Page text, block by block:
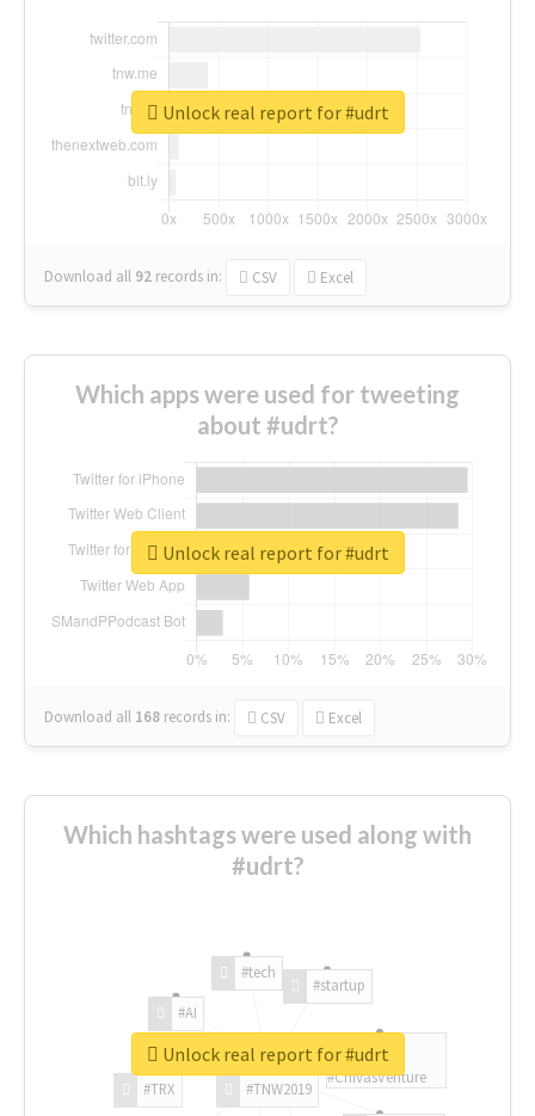
Download all 92 records in: CSV Excel
Unlock real report for #udrt
Which apps were used for tweeting
about #udrt?
Download all 168 records in: CSV Excel
Unlock real report for #udrt
Which hashtags were used along with
#udrt?
#TNW2019
#TRX
#AI
#tech
#startup
#ChivasVenture
Unlock real report for #udrt